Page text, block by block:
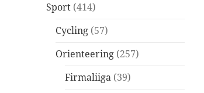
Sport (414)
Cycling (57)
Orienteering (257)
Firmaliiga (39)